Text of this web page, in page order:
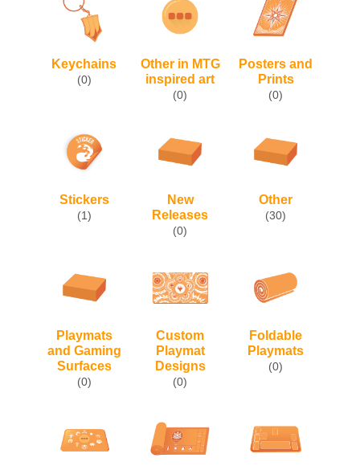
Keychains
(0)
Other in MTG
inspired art
(0)
Posters and
Prints
(0)
Stickers
(1)
New
Releases
(0)
Other
(30)
Playmats
and Gaming
Surfaces
(0)
Custom
Playmat
Designs
(0)
Foldable
Playmats
(0)